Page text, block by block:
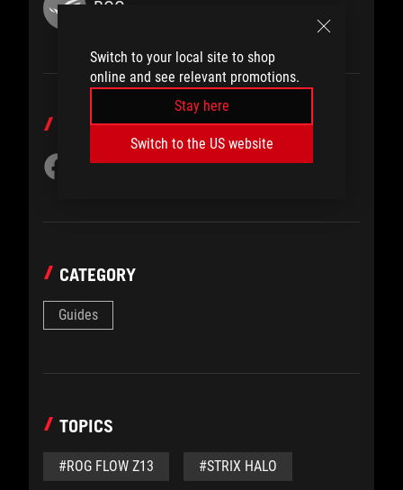
Switch to your local site to shop
online and see relevant promotions.
Stay here
Switch to the US website
ROG
SHARE TO
CATEGORY
Guides
TOPICS
#ROG FLOW Z13 #STRIX HALO